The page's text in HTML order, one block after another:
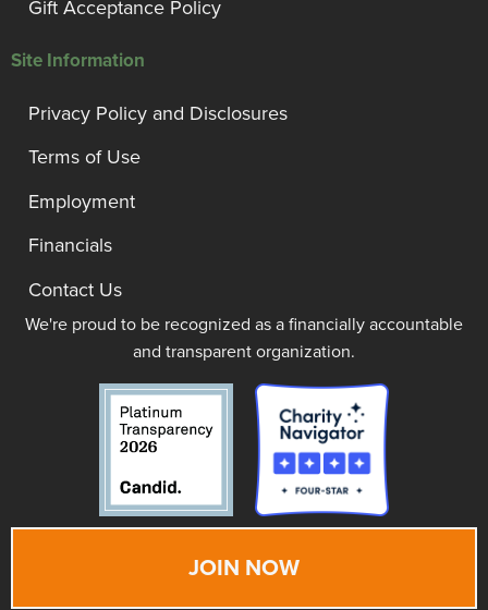
Gift Acceptance Policy
Site Information
Privacy Policy and Disclosures
Terms of Use
Employment
Financials
Contact Us
We're proud to be recognized as a financially accountable
and transparent organization.
JOIN NOW